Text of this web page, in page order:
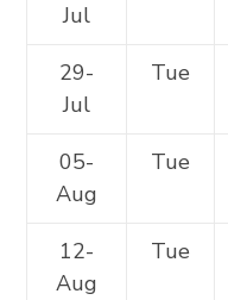
Jul
29-
Jul
Tue
05-
Aug
Tue
12-
Aug
Tue